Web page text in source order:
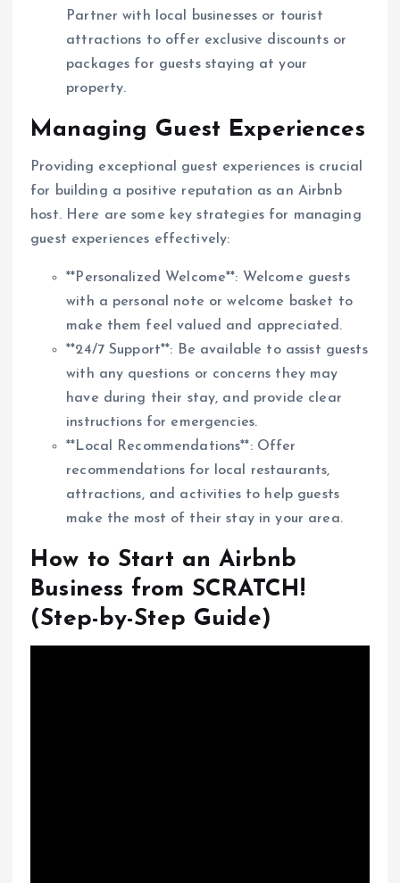
Partner with local businesses or tourist
attractions to offer exclusive discounts or
packages for guests staying at your
property.
Managing Guest Experiences
Providing exceptional guest experiences is crucial
for building a positive reputation as an Airbnb
host. Here are some key strategies for managing
guest experiences effectively:
**Personalized Welcome**: Welcome guests
with a personal note or welcome basket to
make them feel valued and appreciated.
**24/7 Support**: Be available to assist guests
with any questions or concerns they may
have during their stay, and provide clear
instructions for emergencies.
**Local Recommendations**: Offer
recommendations for local restaurants,
attractions, and activities to help guests
make the most of their stay in your area.
How to Start an Airbnb
Business from SCRATCH!
(Step-by-Step Guide)